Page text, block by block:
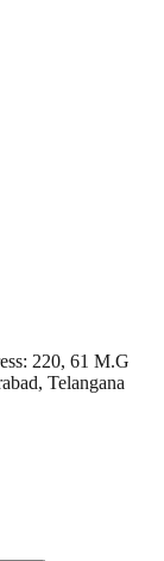
220, 61 M.G
Telangana